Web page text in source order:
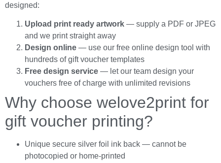
designed:
Upload print ready artwork — supply a PDF or JPEG
and we print straight away
Design online — use our free online design tool with
hundreds of gift voucher templates
Free design service — let our team design your
vouchers free of charge with unlimited revisions
Why choose welove2print for
gift voucher printing?
Unique secure silver foil ink back — cannot be
photocopied or home-printed